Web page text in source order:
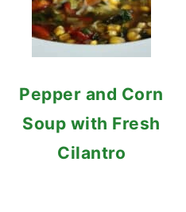
Pepper and Corn
Soup with Fresh
Cilantro